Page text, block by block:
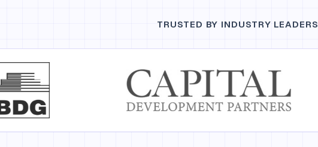
TRUSTED BY INDUSTRY LEADERS